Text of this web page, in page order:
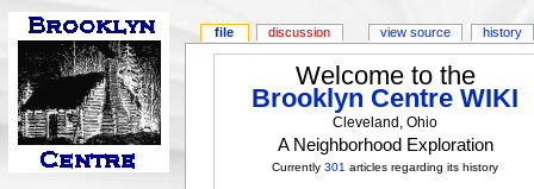
Welcome to the
Brooklyn Centre WIKI
Cleveland, Ohio
A Neighborhood Exploration
Currently301 articles regarding its history
file discussion view source history